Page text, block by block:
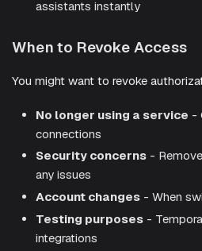
assistants instantly
When to Revoke Access
You might want to revoke
No longer using a service -
connections
Security concerns -
any issues
Account changes - When
Testing purposes -
integrations